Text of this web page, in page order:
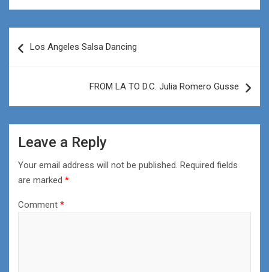
navigation
Los Angeles Salsa Dancing
FROM LA TO D.C. Julia Romero Gusse
Leave a Reply
Your email address will not be published. Required fields
are marked *
Comment *